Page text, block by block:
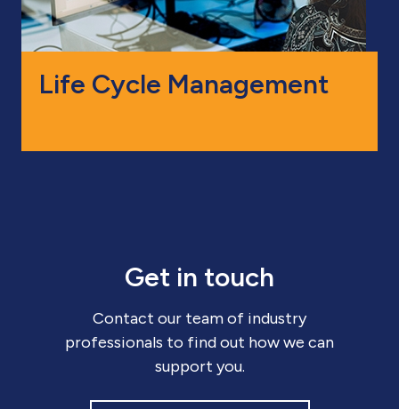
Life Cycle Management
Get in touch
Contact our team of industry
professionals to find out how we can
support you.